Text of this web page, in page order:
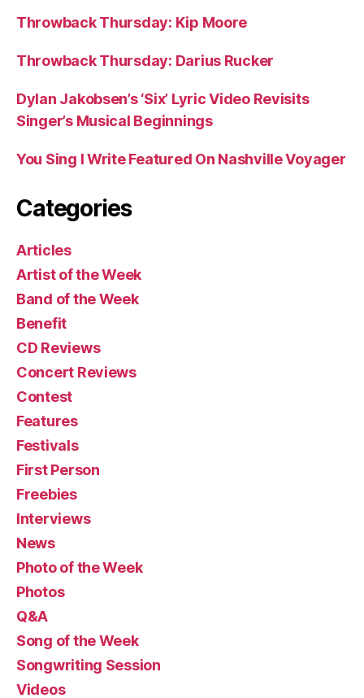
Throwback Thursday: Kip Moore
Throwback Thursday: Darius Rucker
Dylan Jakobsen’s ‘Six’ Lyric Video Revisits
Singer’s Musical Beginnings
You Sing I Write Featured On Nashville Voyager
Categories
Articles
Artist of the Week
Band of the Week
Benefit
CD Reviews
Concert Reviews
Contest
Features
Festivals
First Person
Freebies
Interviews
News
Photo of the Week
Photos
Q&A
Song of the Week
Songwriting Session
Videos